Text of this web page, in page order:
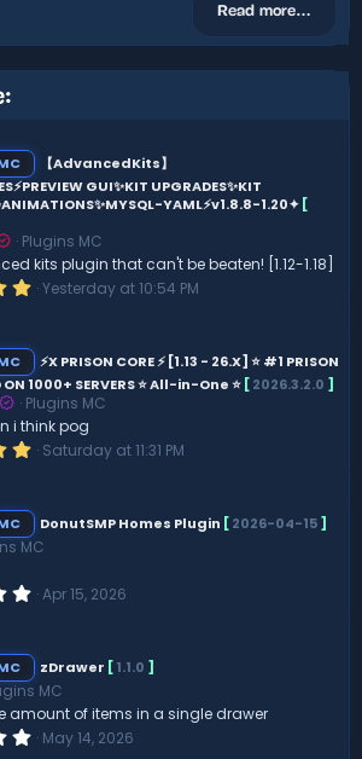
Read more…
【AdvancedKits】
GUI✨KIT UPGRADES✨KIT
YAML⚡️v1.8.8-1.20✦ [
Plugins MC
kits plugin that can't be beaten! [1.12-1.18]
5
s
t
a
r
(
s
)
Yesterday at 10:54 PM
⚡X PRISON CORE ⚡ [1.13 - 26.X] ⭐ #1 PRISON
ON 1000+ SERVERS ⭐ All-in-One ⭐ [2026.3.2.0 ]
Plugins MC
i think pog
5
s
t
a
s
Saturday at 11:31 PM
DonutSMP Homes Plugin [2026-04-15]
MC
0
s
t
a
r
s
Apr 15, 2026
zDrawer [1.1.0 ]
MC
amount of items in a single drawer
0 May 14, 2026